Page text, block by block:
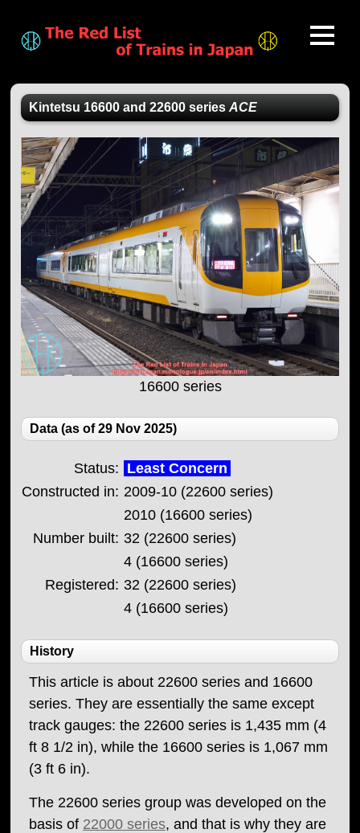
Kintetsu 16600 and 22600 seriesACE
16600 series
Data (as of 29 Nov 2025)
Status: Least Concern
Constructed in: 2009-10 (22600 series)
2010 (16600 series)
Number built: 32 (22600 series)
4 (16600 series)
Registered: 32 (22600 series)
4 (16600 series)
History
This article is about 22600 series and 16600
series. They are essentially the same except
track gauges: the 22600 series is 1,435 mm (4
ft 8 1/2 in), while the 16600 series is 1,067 mm
(3 ft 6 in).
The 22600 series group was developed on the
basis of 22000 series, and that is why they are